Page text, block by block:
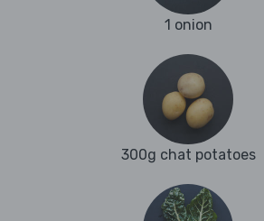
1 onion
300g chat potatoes